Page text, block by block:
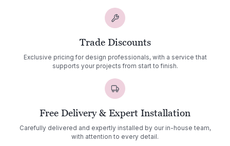
Trade Discounts
Exclusive pricing for design professionals, with a service that
supports your projects from start to finish.
Free Delivery & Expert Installation
Carefully delivered and expertly installed by our in-house team,
with attention to every detail.